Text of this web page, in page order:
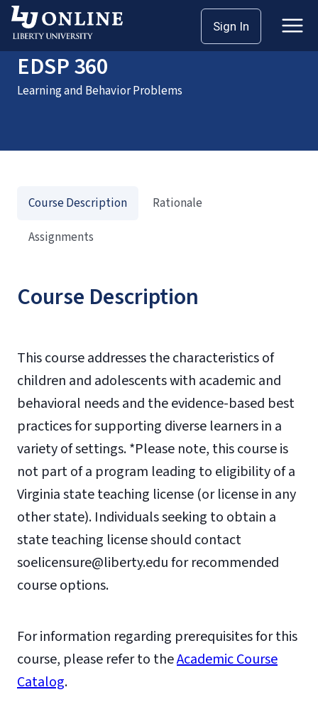
Sign In
HomeCoursesEDSP 360
EDSP 360
Learning and Behavior Problems
Course Description
This course addresses the characteristics of
children and adolescents with academic and
behavioral needs and the evidence-based best
practices for supporting diverse learners in a
variety of settings. *Please note, this course is
not part of a program leading to eligibility of a
Virginia state teaching license (or license in any
other state). Individuals seeking to obtain a
state teaching license should contact
soelicensure@liberty.edu for recommended
course options.
For information regarding prerequisites for this
course, please refer to theAcademic Course
Catalog.
Course Description
Rationale
Assignments